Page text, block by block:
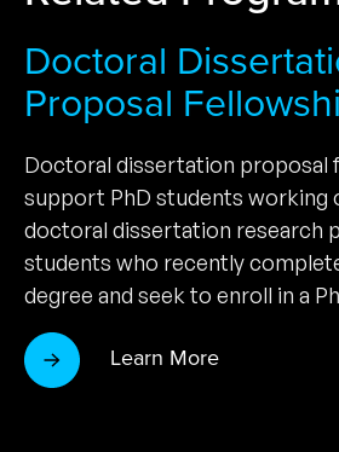
Doctoral
Proposal
Doctoral dissertation proposal
support PhD students working
doctoral dissertation research
students who recently
degree and seek to enroll in a
Learn More